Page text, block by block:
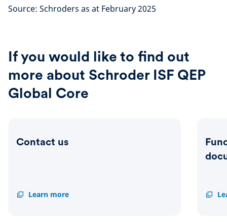
Source: Schroders as at February 2025
If you would like to find out
more about Schroder ISF QEP
Global Core
Contact us
Learn more
Contact
Fund